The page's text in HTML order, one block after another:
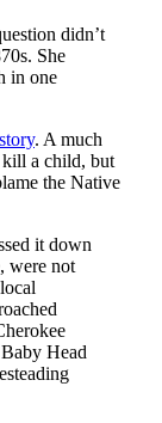
didn’t
She
in one
. A much
a child, but
the Native
it down
were not
Head